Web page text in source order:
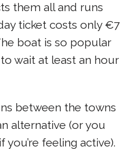
them all and runs
ticket costs only €7
boat is so popular
wait at least an hour
between the towns
alternative (or you
feeling active).